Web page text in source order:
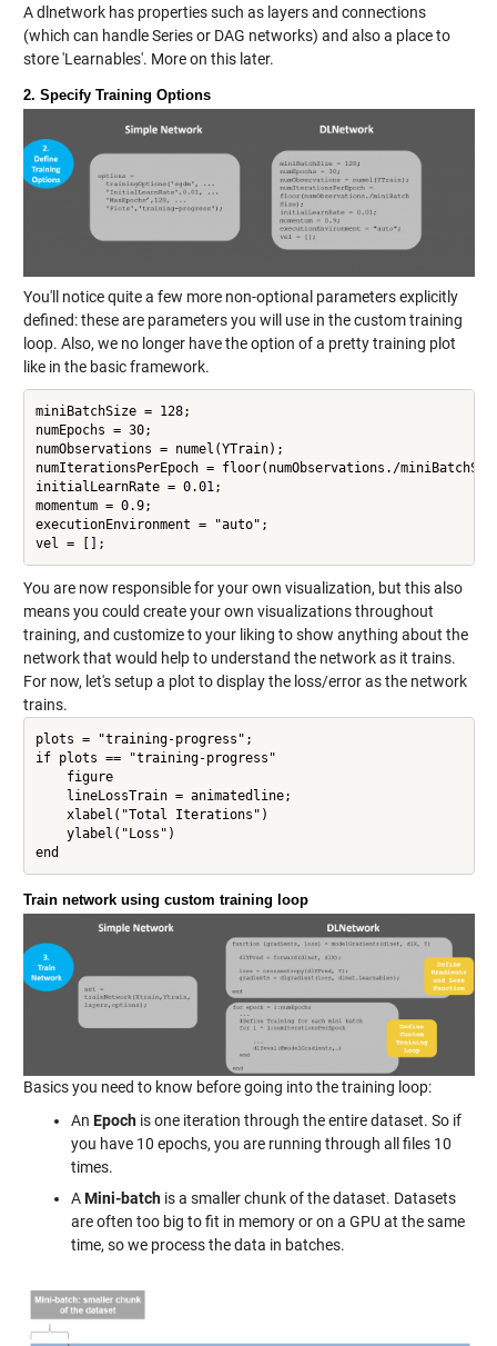
A dlnetwork has properties such as layers and connections
(which can handle Series or DAG networks) and also a place to
store 'Learnables'. More on this later.
2. Specify Training Options
You'll notice quite a few more non-optional parameters explicitly
defined: these are parameters you will use in the custom training
loop. Also, we no longer have the option of a pretty training plot
like in the basic framework.
miniBatchSize = 128;
numEpochs = 30;
numObservations = numel(YTrain);
numIterationsPerEpoch = floor(numObservations./
initialLearnRate = 0.01;
momentum = 0.9;
executionEnvironment = "auto";
vel = [];
You are now responsible for your own visualization, but this also
means you could create your own visualizations throughout
training, and customize to your liking to show anything about the
network that would help to understand the network as it trains.
For now, let's setup a plot to display the loss/error as the network
trains.
plots = "training-progress";
if plots == "training-progress"
    figure
    lineLossTrain = animatedline;
    xlabel("Total Iterations")
    ylabel("Loss")
Train network using custom training loop
Basics you need to know before going into the training loop:
An Epoch is one iteration through the entire dataset. So if
you have 10 epochs, you are running through all files 10
times.
AMini-batchis a smaller chunk of the dataset. Datasets
are often too big to fit in memory or on a GPU at the same
time, so we process the data in batches.